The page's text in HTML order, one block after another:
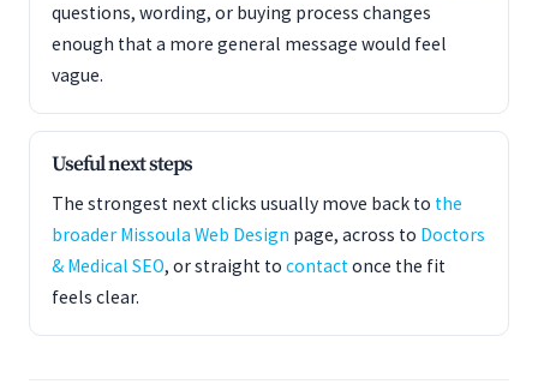
questions, wording, or buying process changes
enough that a more general message would feel
vague.
Useful next steps
The strongest next clicks usually move back to the
broader Missoula Web Design page, across to Doctors
& Medical SEO, or straight to contactonce the fit
feels clear.